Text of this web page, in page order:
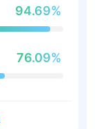
94.69%
76.09%